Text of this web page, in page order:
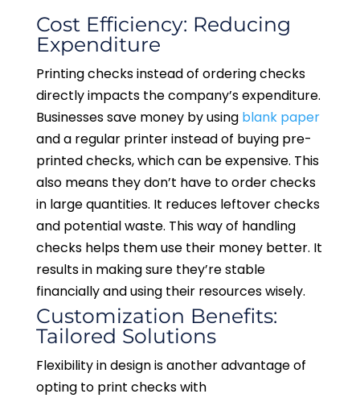
Cost Efficiency: Reducing
Expenditure
Printing checks instead of ordering checks
directly impacts the company’s expenditure.
Businesses save money by using blank paper
and a regular printer instead of buying pre-
printed checks, which can be expensive. This
also means they don’t have to order checks
in large quantities. It reduces leftover checks
and potential waste. This way of handling
checks helps them use their money better. It
results in making sure they’re stable
financially and using their resources wisely.
Customization Benefits:
Tailored Solutions
Flexibility in design is another advantage of
opting to print checks with